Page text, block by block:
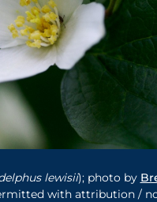
lewisii); photo by
with attribution /